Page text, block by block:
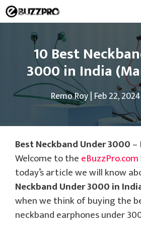
Skip
to
content
10 Best
3000 in India
Remo Roy| Feb 22,
Best Neckband Under 3000–
Welcome to theeBuzzPro.com
today’s article we will know
Neckband Under 3000 in
when we think of buying the
neckband earphones under